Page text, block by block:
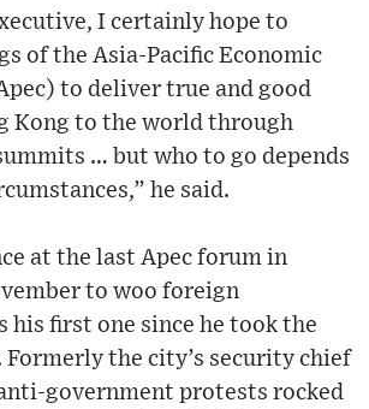
I certainly hope to
of the Asia-Pacific Economic
to deliver true and good
Kong to the world through
… but who to go depends
he said.
at the last Apec forum in
to woo foreign
his first one since he took the
the city’s security chief
government protests rocked